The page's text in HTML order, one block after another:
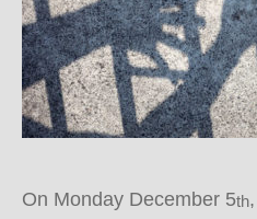
On Monday December 5th